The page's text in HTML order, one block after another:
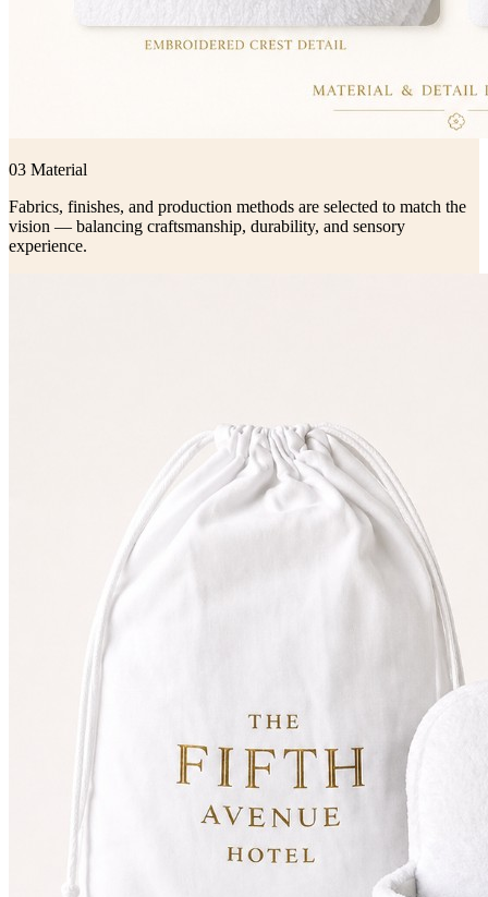
03 Material
Fabrics, finishes, and production methods are selected to match the
vision — balancing craftsmanship, durability, and sensory
experience.